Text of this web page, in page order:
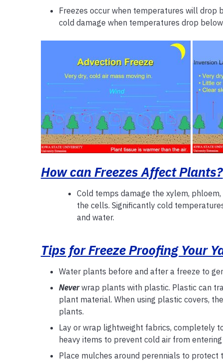
Freezes occur when temperatures will drop
cold damage when temperatures drop
How can Freezes Affect Plants?
Cold temps damage the xylem,
the cells. Significantly cold
and water.
Tips for Freeze Proofing Your
Water plants before and after a freeze to
Neverwrap plants with plastic. Plastic can
plant material. When using plastic covers,
plants.
Lay or wrap lightweight fabrics, completely
heavy items to prevent cold air from
Place mulches around perennials to protect